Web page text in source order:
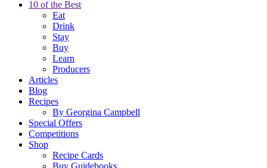
10 of the Best
Eat
Drink
Stay
Buy
Learn
Producers
Articles
Blog
Recipes
By Georgina Campbell
Special Offers
Competitions
Shop
Recipe Cards
Buy Guidebooks